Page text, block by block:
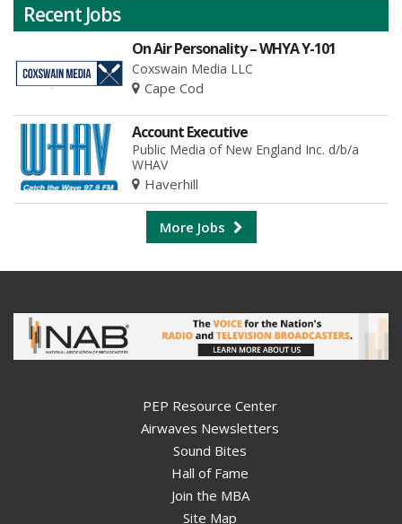
Recent Jobs
On Air Personality – WHYA Y-101
Coxswain Media LLC
Cape Cod
Account Executive
Public Media of New England Inc. d/b/a
WHAV
Haverhill
More Jobs
PEP Resource Center
Airwaves Newsletters
Sound Bites
Hall of Fame
Join the MBA
Site Map